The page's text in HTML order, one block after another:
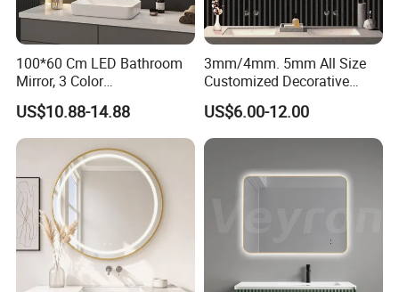
100*60 Cm LED Bathroom
Mirror, 3 Color
Temperatures, Dimmable
Bathroom Vanity Mirror with
Lights, Wall-Mounted
US$10.88-14.88
3mm/4mm. 5mm All Size
Customized Decorative
Silver Aluminum Cooperfree
Wall Makeup LED Espejos
Styling Smart Hotel
Bathroom Mirror for
Furniture Decoration
US$6.00-12.00